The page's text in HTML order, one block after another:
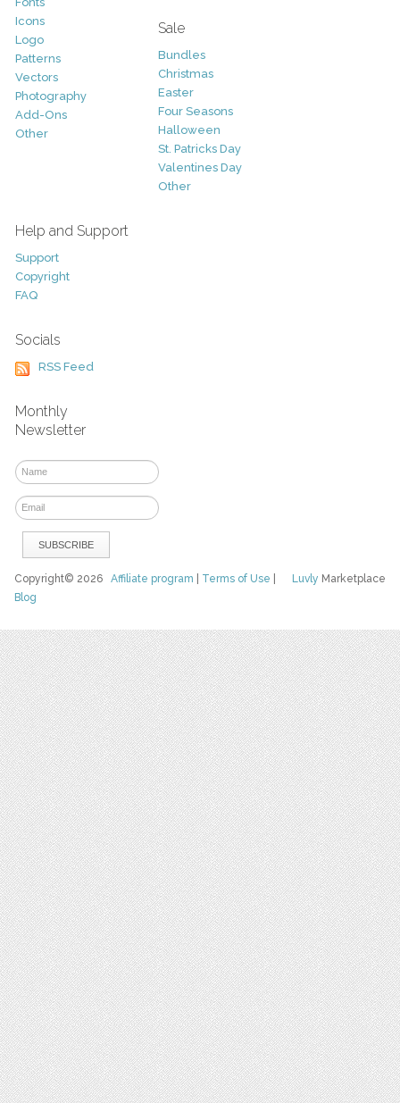
Icons
Logo
Patterns
Vectors
Photography
Add-Ons
Other
Sale
Bundles
Christmas
Easter
Four Seasons
Halloween
St. Patricks Day
Valentines Day
Other
Help and Support
Support
Copyright
FAQ
Socials
RSS Feed
Monthly
Newsletter
Luvly Marketplace
Copyright© 2026Affiliate program Terms of Use
Blog